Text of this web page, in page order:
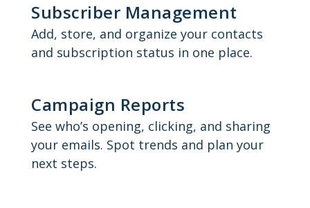
Subscriber Management
Add, store, and organize your contacts
and subscription status in one place.
Campaign Reports
See who’s opening, clicking, and sharing
your emails. Spot trends and plan your
next steps.